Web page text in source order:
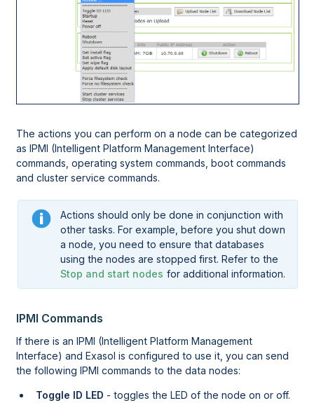
The actions you can perform on a node can be categorized
as IPMI (Intelligent Platform Management Interface)
commands, operating system commands, boot commands
and cluster service commands.
Actions should only be done in conjunction with
other tasks. For example, before you shut down
a node, you need to ensure that databases
using the nodes are stopped first. Refer to the
Stop and start nodes for additional information.
IPMI Commands
If there is an IPMI (Intelligent Platform Management
Interface) and Exasol is configured to use it, you can send
the following IPMI commands to the data nodes:
Toggle ID LED - toggles the LED of the node on or off.